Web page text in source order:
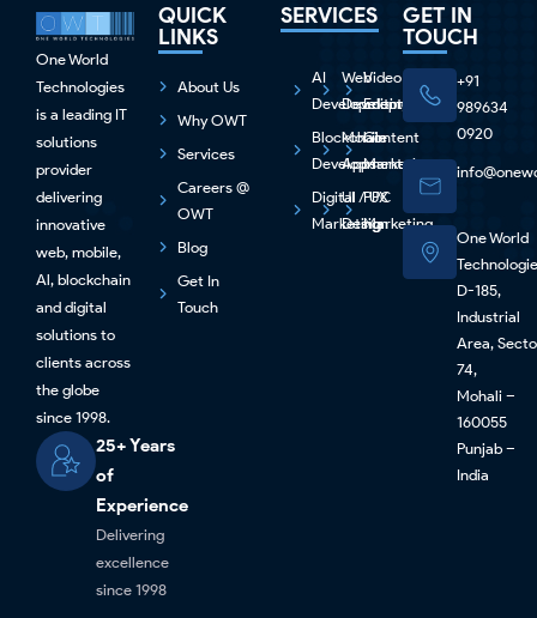
One World
Technologies
is a leading IT
solutions
provider
delivering
innovative
web, mobile,
Al, blockchain
and digital
solutions to
clients across
the globe
since 1998.
25+ Years
of
Experience
Delivering
excellence
since 1998
QUICK
LINKS
About Us
Why OWT
Services
Careers @
OWT
Blog
Get In
Touch
SERVICES
AI
Development
Blockchain
Development
Digital
Marketing
Web
Development
Mobile
Apps
UI / UX
Design
Video
Editing
Content
Marketing
PPC
Marketing
GET IN
TOUCH
+91
989634
0920
One World
D-185,
Industrial
Area,
74,
Mohali –
160055
Punjab –
India